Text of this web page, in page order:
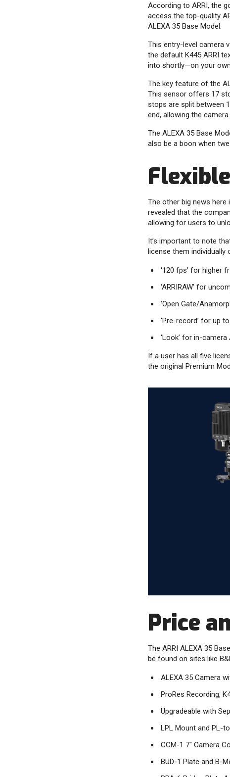
According to ARRI, the
access the top-quality
ALEXA 35 Base Model.
This entry-level camera
the default K445 ARRI
into shortly—on your
The key feature of the
This sensor offers 17
stops are split between
end, allowing the
The ALEXA 35 Base
also be a boon when
The other big news here
revealed that the
allowing for users to
It’s important to note
license them individually
‘120 fps’ for higher
‘ARRIRAW’ for
‘Open Gate/
‘Pre-record’ for up
‘Look’ for in-
If a user has all five
the original Premium
Price
The ARRI ALEXA 35
be found on sites like
ALEXA 35 Camera
ProRes Recording,
Upgradeable with
LPL Mount and PL-
CCM-1 7" Camera
BUD-1 Plate and B-